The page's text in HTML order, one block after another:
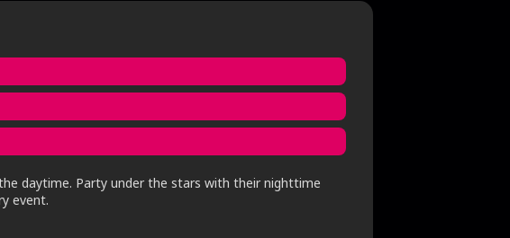
daytime. Party under the stars with their nighttime
event.